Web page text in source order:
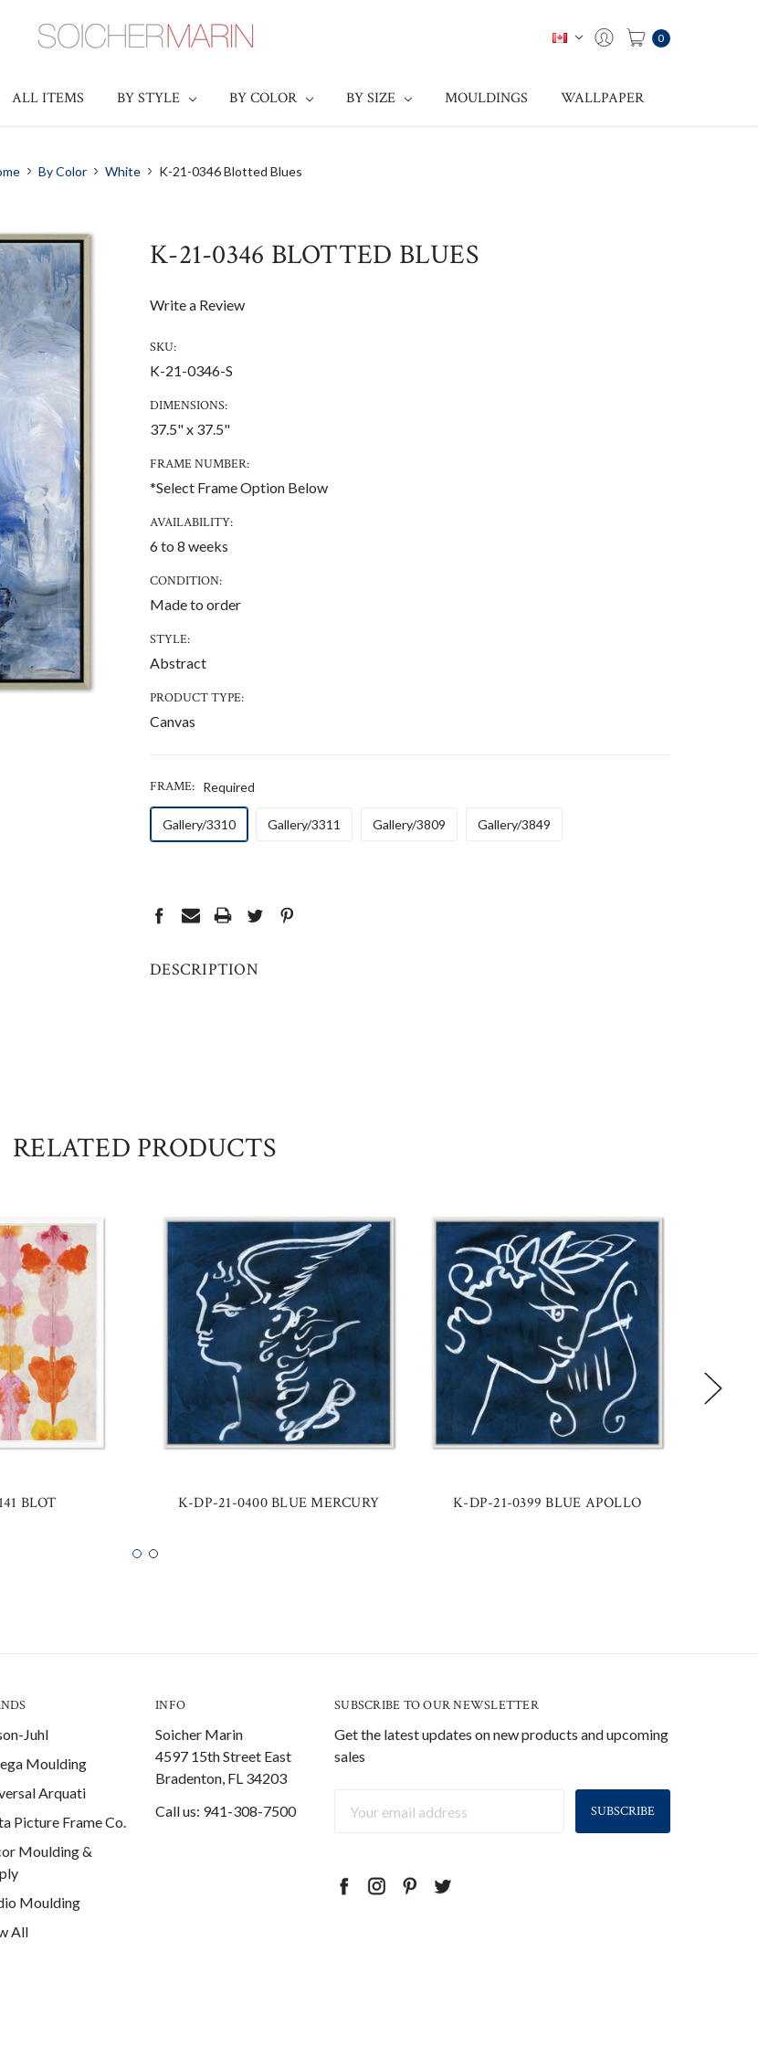
0
ALL ITEMS BY STYLE BY COLOR BY SIZE MOULDINGS WALLPAPER
By Color White K-21-0346 Blotted Blues
K-21-0346 BLOTTED BLUES
Write a Review
SKU:
K-21-0346-S
DIMENSIONS:
37.5" x 37.5"
FRAME NUMBER:
*Select Frame Option Below
AVAILABILITY:
6 to 8 weeks
CONDITION:
Made to order
STYLE:
Abstract
PRODUCT TYPE:
Canvas
FRAME: Required
Gallery/3310 Gallery/3311 Gallery/3809 Gallery/3849
DESCRIPTION
RELATED PRODUCTS
BLOT K-DP-21-0400 BLUE MERCURY K-DP-21-0399 BLUE APOLLO
Juhl
Moulding
Arquati
Picture Frame Co.
Moulding &
Moulding
All
INFO
Soicher Marin
4597 15th Street East
Bradenton, FL 34203
Call us: 941-308-7500
SUBSCRIBE TO OUR NEWSLETTER
Get the latest updates on new products and upcoming
sales
Address